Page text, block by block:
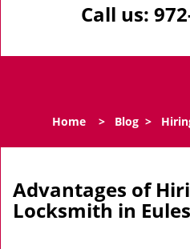
Call us:
Home > Blog >
Advantages of
Locksmith in